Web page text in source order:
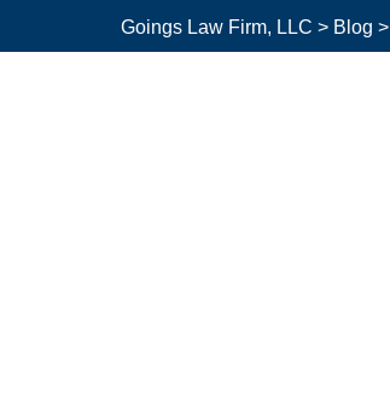
Goings Law Firm, LLC > Blog >